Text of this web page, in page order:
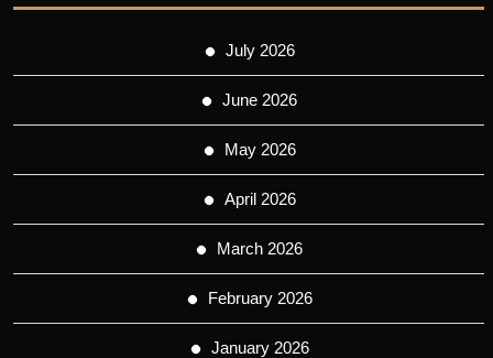
July 2026
June 2026
May 2026
April 2026
March 2026
February 2026
January 2026